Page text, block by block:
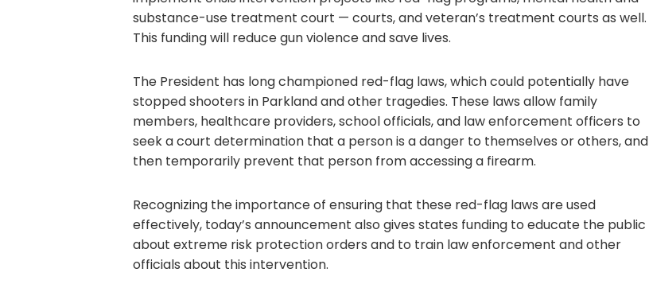
substance-use treatment court — courts, and veteran’s treatment courts as well.
This funding will reduce gun violence and save lives.
The President has long championed red-flag laws, which could potentially have
stopped shooters in Parkland and other tragedies. These laws allow family
members, healthcare providers, school officials, and law enforcement officers to
seek a court determination that a person is a danger to themselves or others, and
then temporarily prevent that person from accessing a firearm.
Recognizing the importance of ensuring that these red-flag laws are used
effectively, today’s announcement also gives states funding to educate the public
about extreme risk protection orders and to train law enforcement and other
officials about this intervention.